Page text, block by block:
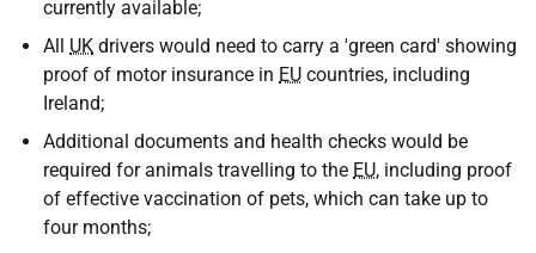
currently available;
All UK drivers would need to carry a 'green card' showing
proof of motor insurance in EU countries, including
Ireland;
Additional documents and health checks would be
required for animals travelling to the EU, including proof
of effective vaccination of pets, which can take up to
four months;